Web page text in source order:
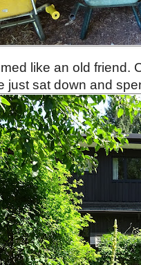
like an old friend.
just sat down and